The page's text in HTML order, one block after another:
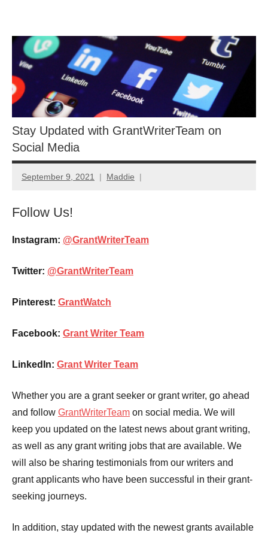
content
Blog
Stay Updated with GrantWriterTeam on
Social Media
September 9, 2021 Maddie
Follow Us!
Instagram: @GrantWriterTeam
Twitter: @GrantWriterTeam
Pinterest: GrantWatch
Facebook: Grant Writer Team
LinkedIn: Grant Writer Team
Whether you are a grant seeker or grant writer, go ahead
and follow GrantWriterTeam on social media. We will
keep you updated on the latest news about grant writing,
as well as any grant writing jobs that are available. We
will also be sharing testimonials from our writers and
grant applicants who have been successful in their grant-
seeking journeys.
In addition, stay updated with the newest grants available